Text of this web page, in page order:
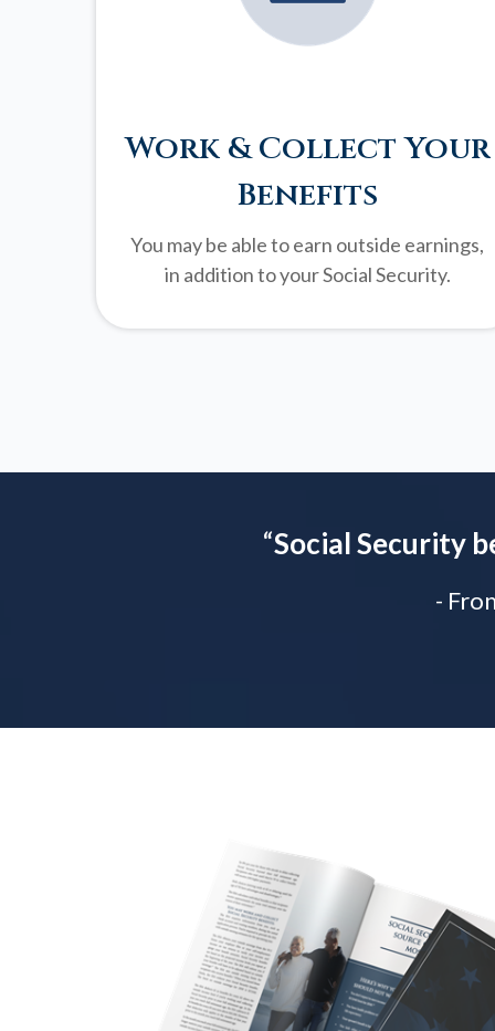
Work & Collect Your
Benefits
You may be able to earn outside earnings,
in addition to your Social Security.
“Social Security
-